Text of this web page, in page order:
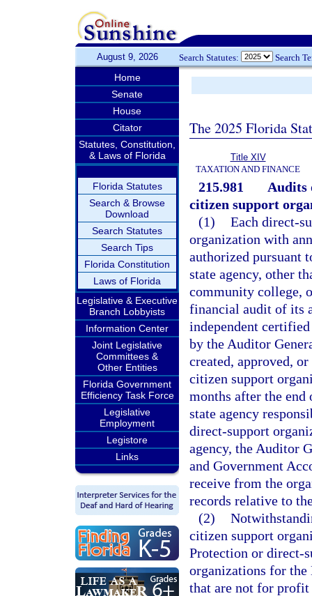
August 9, 2026 Search Statutes: Search
Home
Senate
House
Citator
Statutes, Constitution,
& Laws of Florida
Florida Statutes
Search & Browse
Download
Search Statutes
Search Tips
Florida Constitution
Laws of Florida
Legislative & Executive
Branch Lobbyists
Information Center
Joint Legislative
Committees &
Other Entities
Florida Government
Efficiency Task Force
Legislative
Employment
Legistore
Links
The 2025 Florida
Title XIV
TAXATION AND FINANCE
215.981
Audits
citizen support
(1) Each direct-
organization with
authorized pursuant
state agency, other
community college,
financial audit of its
independent
by the Auditor
created, approved,
citizen support
months after the
state agency
direct-support
agency, the Auditor
and Government
receive from the
records relative to
(2)
citizen support
Protection or direct-
organizations for the
that are not for profit